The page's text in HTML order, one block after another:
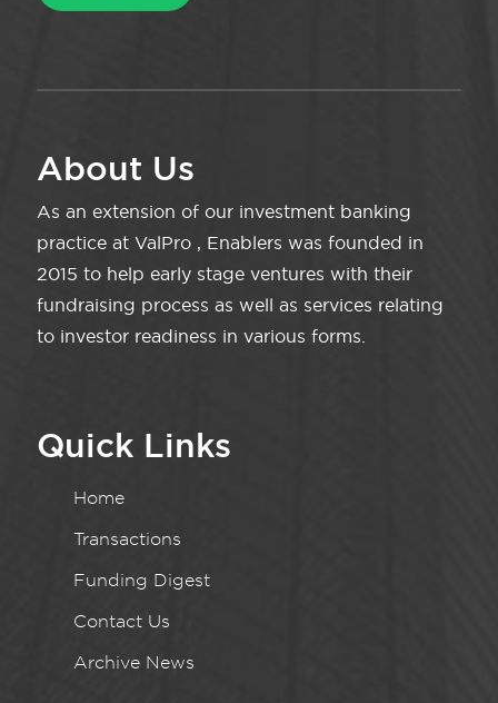
About Us
As an extension of our investment banking
practice at ValPro , Enablers was founded in
2015 to help early stage ventures with their
fundraising process as well as services relating
to investor readiness in various forms.
Quick Links
Home
Transactions
Funding Digest
Contact Us
Archive News